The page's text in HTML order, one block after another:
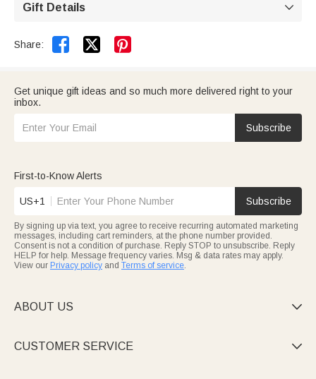
Gift Details 
Share:  
Get unique gift ideas and so much more delivered right to your
inbox.
Subscribe
First-to-Know Alerts
US+1 Subscribe
By signing up via text, you agree to receive recurring automated marketing
messages, including cart reminders, at the phone number provided.
Consent is not a condition of purchase. Reply STOP to unsubscribe. Reply
HELP for help. Message frequency varies. Msg & data rates may apply.
View our Privacy policy and Terms of service.
ABOUT US 
CUSTOMER SERVICE 